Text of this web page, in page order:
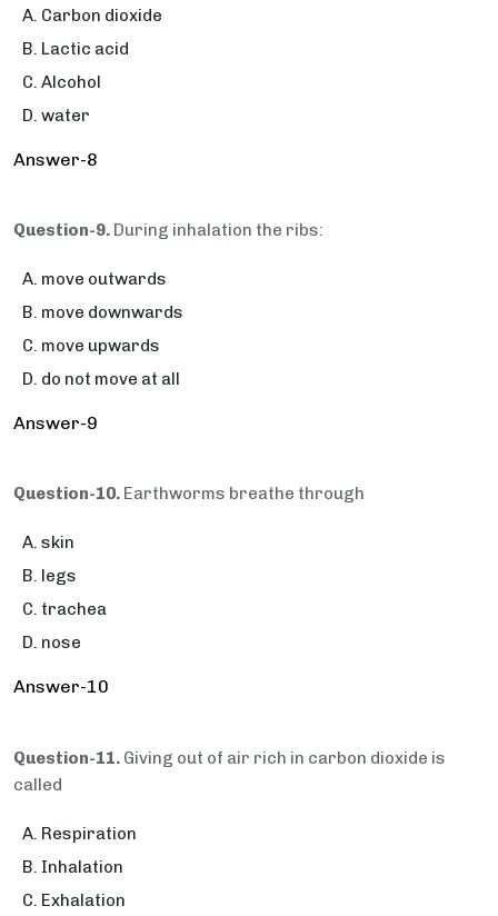
Carbon dioxide
Lactic acid
Alcohol
water
Answer-8
Question-9. During inhalation the ribs:
move outwards
move downwards
move upwards
do not move at all
Answer-9
Question-10. Earthworms breathe through
skin
legs
trachea
nose
Answer-10
Question-11. Giving out of air rich in carbon dioxide is
called
Respiration
Inhalation
Exhalation